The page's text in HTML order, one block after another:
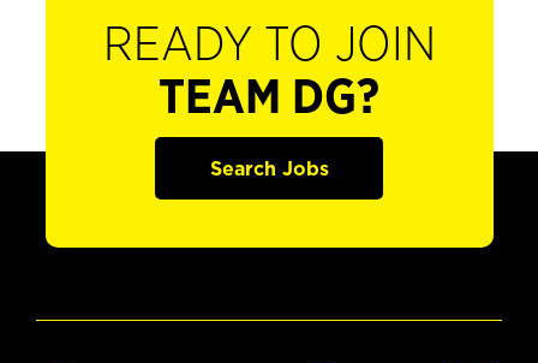
READY TO JOIN
TEAM DG?
Search Jobs